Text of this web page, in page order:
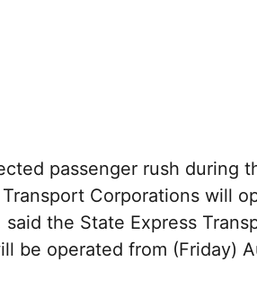
passenger rush during
Corporations will
the State Express
be operated from (Friday)